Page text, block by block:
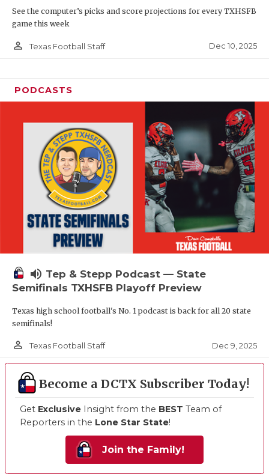
See the computer’s picks and score projections for every TXHSFB
game this week
person_outline Texas Football Staff Dec 10, 2025
PODCASTS
volume_up Tep & Stepp Podcast — State
Semifinals TXHSFB Playoff Preview
Texas high school football's No. 1 podcast is back for all 20 state
semifinals!
person_outline Texas Football Staff Dec 9, 2025
Become a DCTX Subscriber Today!
Get Exclusive Insight from the BEST Team of
Reporters in the Lone Star State!
Join the Family!